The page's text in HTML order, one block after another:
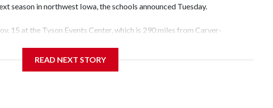
season in northwest Iowa, the schools announced Tuesday.
15 at the Tyson Events Center, which is 290 miles from Carver-
Hawkeyes. This will be the teams' first meeting since 1997.
national scoring leader Mikayla Blakes. She averaged 27 points per
player of the year. Vanderbilt was ranked as high as No. 5 and
READ NEXT STORY